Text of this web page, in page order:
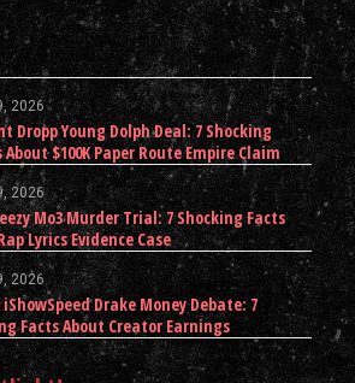
2026
Dropp Young Dolph Deal: 7 Shocking
$100K Paper Route Empire Claim
2026
Mo3 Murder Trial: 7 Shocking Facts
Lyrics Evidence Case
2026
Drake Money Debate: 7
Facts About Creator Earnings